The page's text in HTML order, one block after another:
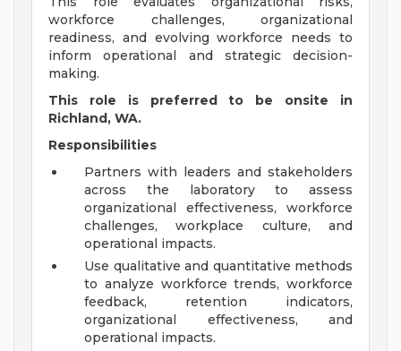
workforce challenges, organizational
readiness, and evolving workforce needs to
inform operational and strategic decision-
making.
This role is preferred to be onsite in
Richland, WA.
Responsibilities
Partners with leaders and stakeholders
across the laboratory to assess
organizational effectiveness, workforce
challenges, workplace culture, and
operational impacts.
Use qualitative and quantitative methods
to analyze workforce trends, workforce
feedback, retention indicators,
organizational effectiveness, and
operational impacts.